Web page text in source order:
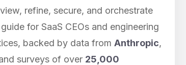
refine, secure, and orchestrate
for SaaS CEOs and engineering
backed by data from Anthropic,
surveys of over 25,000